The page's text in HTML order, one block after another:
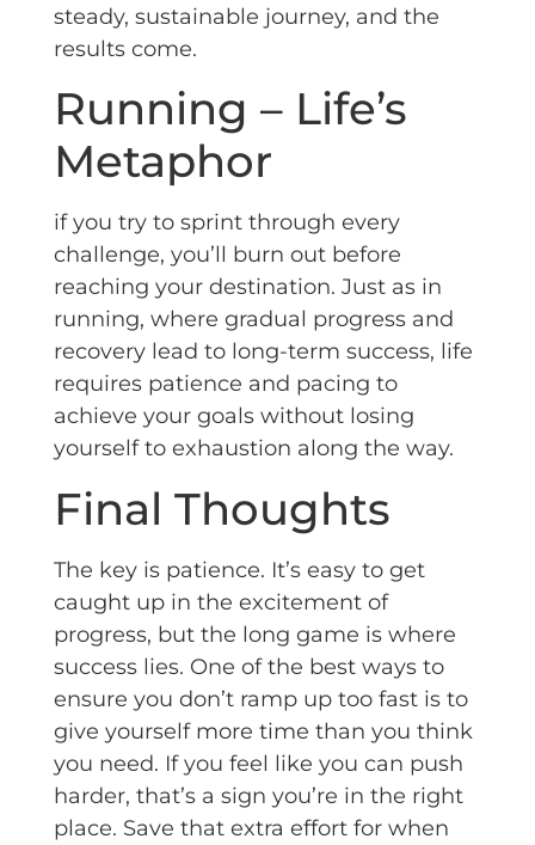
steady, sustainable journey, and the
results come.
Running – Life’s
Metaphor
if you try to sprint through every
challenge, you’ll burn out before
reaching your destination. Just as in
running, where gradual progress and
recovery lead to long-term success, life
requires patience and pacing to
achieve your goals without losing
yourself to exhaustion along the way.
Final Thoughts
The key is patience. It’s easy to get
caught up in the excitement of
progress, but the long game is where
success lies. One of the best ways to
ensure you don’t ramp up too fast is to
give yourself more time than you think
you need. If you feel like you can push
harder, that’s a sign you’re in the right
place. Save that extra effort for when